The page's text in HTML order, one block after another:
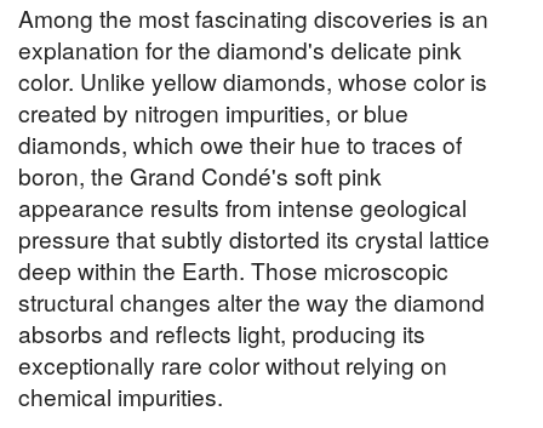
Among the most fascinating discoveries is an
explanation for the diamond's delicate pink
color. Unlike yellow diamonds, whose color is
created by nitrogen impurities, or blue
diamonds, which owe their hue to traces of
boron, the Grand Condé's soft pink
appearance results from intense geological
pressure that subtly distorted its crystal lattice
deep within the Earth. Those microscopic
structural changes alter the way the diamond
absorbs and reflects light, producing its
exceptionally rare color without relying on
chemical impurities.